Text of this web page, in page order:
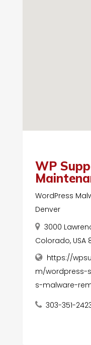
WP
WordPress
Denver
3000
Colorado, USA
https://
m/wordpress-
s-malware-
303-351-